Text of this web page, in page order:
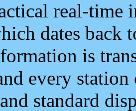
real-time
dates back
is
every
standard